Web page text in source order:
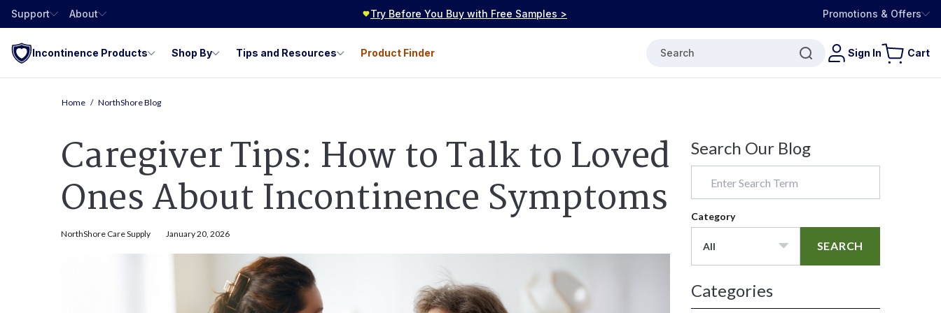
Support About Try Before You Buy with Free Samples > Promotions & Offers
Incontinence Products Shop By Tips and Resources Product Finder Search Sign In Cart
Home NorthShore Blog
Caregiver Tips: How to Talk to Loved
Ones About Incontinence Symptoms
NorthShore Care Supply January 20, 2026
Search Our Blog
Category
All SEARCH
Categories